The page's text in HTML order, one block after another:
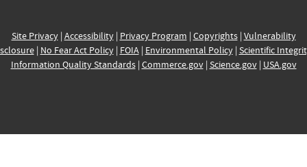
Site Privacy| Accessibility| Privacy Program | Copyrights| Vulnerability
| No Fear Act Policy| FOIA| Environmental Policy| Scientific
Information Quality Standards| Commerce.gov| Science.gov| USA.gov